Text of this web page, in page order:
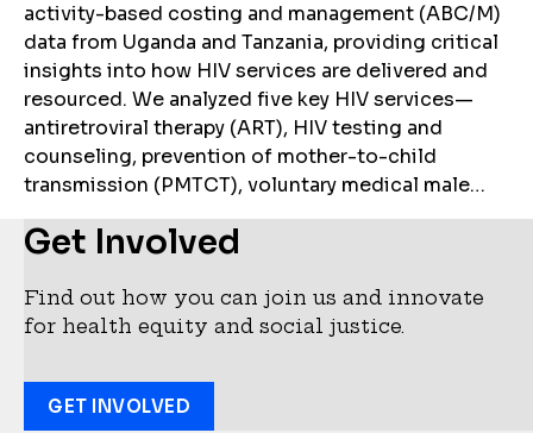
activity-based costing and management (ABC/M)
data from Uganda and Tanzania, providing critical
insights into how HIV services are delivered and
resourced. We analyzed five key HIV services—
antiretroviral therapy (ART), HIV testing and
counseling, prevention of mother-to-child
transmission (PMTCT), voluntary medical male…
Get Involved
Find out how you can join us and innovate
for health equity and social justice.
GET INVOLVED